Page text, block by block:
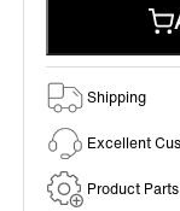
Shipping
Excellent
Product